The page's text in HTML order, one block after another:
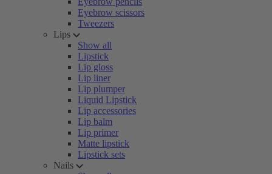
Eyebrow scissors
Tweezers
Lips
Show all
Lipstick
Lip gloss
Lip liner
Lip plumper
Liquid Lipstick
Lip accessories
Lip balm
Lip primer
Matte lipstick
Lipstick sets
Nails